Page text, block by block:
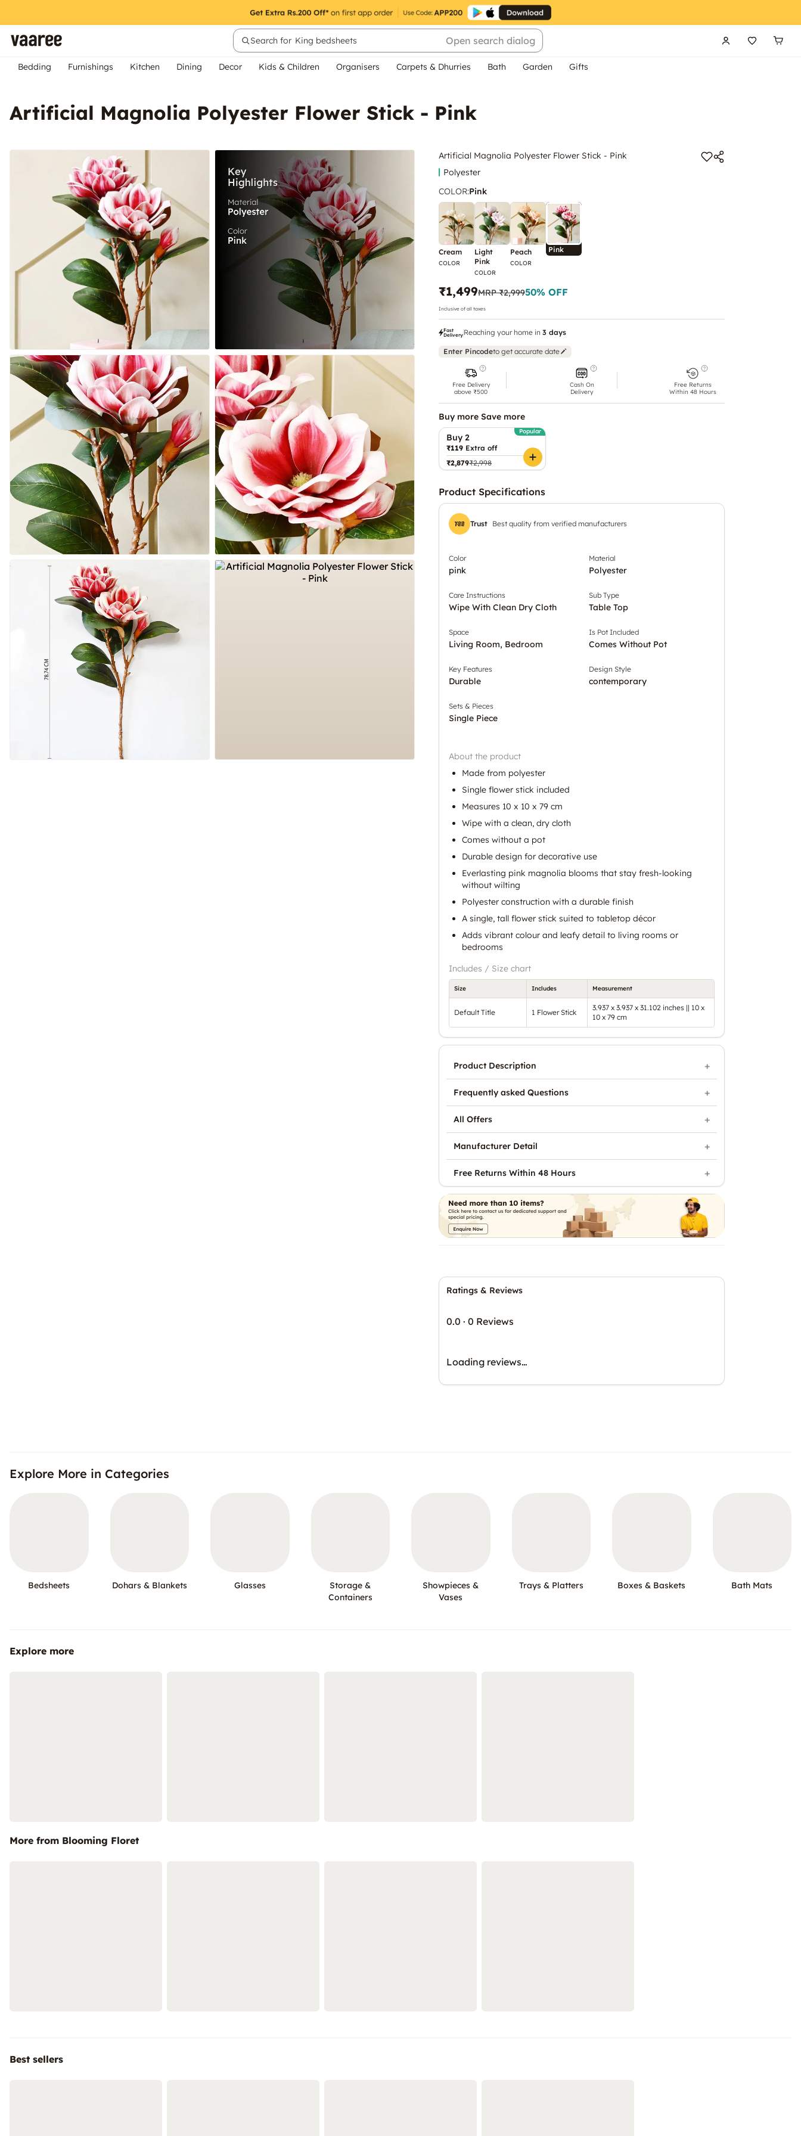
Search for King bedsheets Open search dialog
Bedding Furnishings Kitchen Dining Decor Kids & Children Organisers Carpets & Dhurries Bath Garden Gifts
Artificial Magnolia Polyester Flower Stick - Pink
Artificial Magnolia Polyester Flower Stick - Pink
Polyester
COLOR:Pink
Cream
COLOR
Light
Pink
COLOR
Peach
COLOR
Pink
₹1,499MRP₹2,99950% OFF
Inclusive of all taxes
Fast
Delivery Reaching your home in 3 days
Enter Pincodeto get accurate date
Free Delivery
above ₹500
Cash On
Delivery
Free Returns
Within 48 Hours
Buy more Save more
Buy 2
Popular
₹119 Extra off
₹2,879₹2,998
Product Specifications
Trust Best quality from verified manufacturers
Color
pink
Material
Polyester
Care Instructions
Wipe With Clean Dry Cloth
Sub Type
Table Top
Space
Living Room, Bedroom
Is Pot Included
Comes Without Pot
Key Features
Durable
Design Style
contemporary
Sets & Pieces
Single Piece
About the product
Made from polyester
Single flower stick included
Measures 10 x 10 x 79 cm
Wipe with a clean, dry cloth
Comes without a pot
Durable design for decorative use
Everlasting pink magnolia blooms that stay fresh-looking
without wilting
Polyester construction with a durable finish
A single, tall flower stick suited to tabletop décor
Adds vibrant colour and leafy detail to living rooms or
bedrooms
Includes / Size chart
Size Includes Measurement
Default Title 1 Flower Stick
3.937 x 3.937 x 31.102 inches || 10 x
10 x 79 cm
Ratings & Reviews
0.0 · 0 Reviews
Loading reviews…
Product Description
Frequently asked Questions
All Offers
Manufacturer Detail
Free Returns Within 48 Hours
Explore More in Categories
Bedsheets Dohars & Blankets Glasses
Storage &
Containers
Showpieces &
Vases
Trays & Platters Boxes & Baskets Bath Mats
Explore more
More from Blooming Floret
Best sellers